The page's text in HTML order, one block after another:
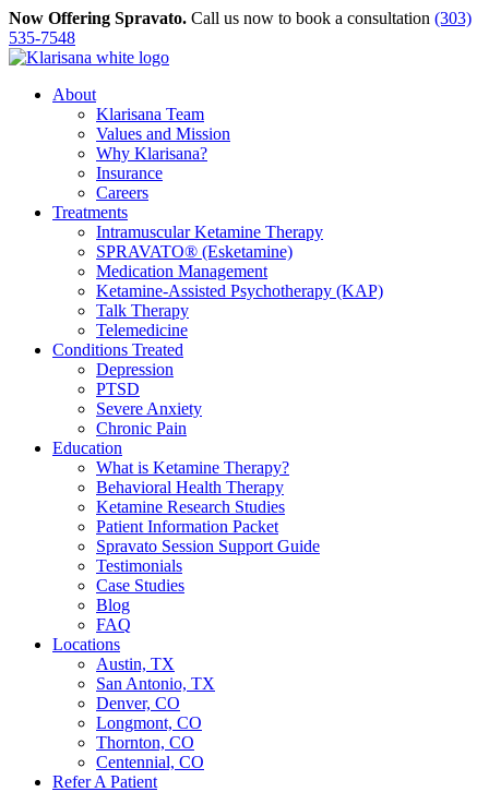
Skip
to
content
Now Offering Spravato. Call us now to book a consultation (303)
535-7548
About
Klarisana Team
Values and Mission
Why Klarisana?
Insurance
Careers
Treatments
Intramuscular Ketamine Therapy
SPRAVATO® (Esketamine)
Medication Management
Ketamine-Assisted Psychotherapy (KAP)
Talk Therapy
Telemedicine
Conditions Treated
Depression
PTSD
Severe Anxiety
Chronic Pain
Education
What is Ketamine Therapy?
Behavioral Health Therapy
Ketamine Research Studies
Patient Information Packet
Spravato Session Support Guide
Testimonials
Case Studies
Blog
FAQ
Locations
Austin, TX
San Antonio, TX
Denver, CO
Longmont, CO
Thornton, CO
Centennial, CO
Refer A Patient